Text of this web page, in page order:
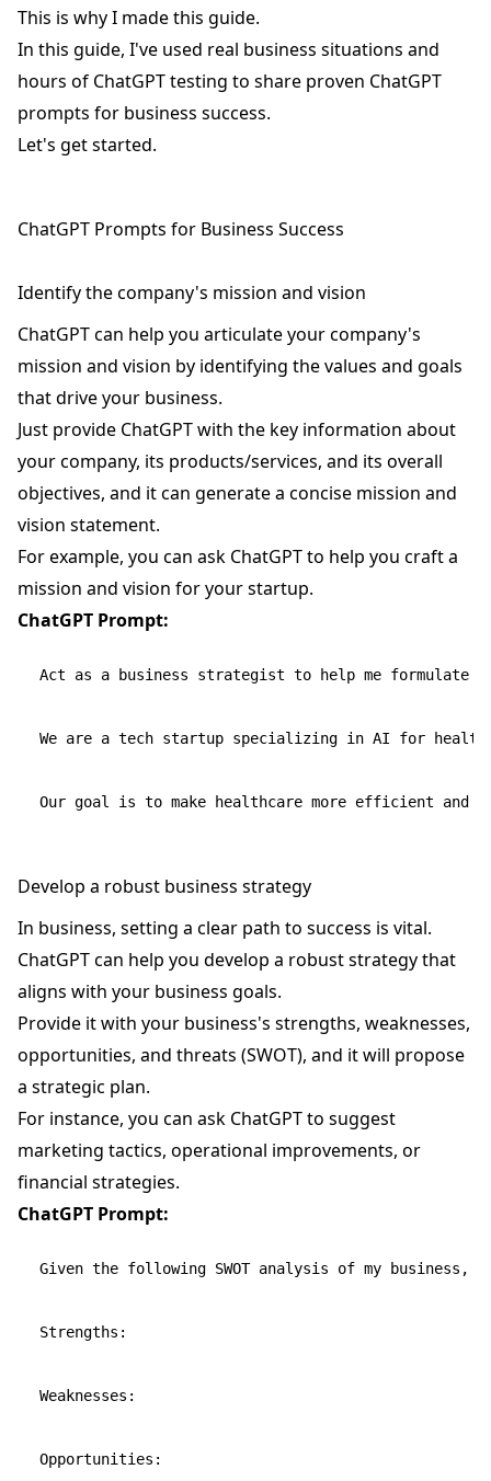
This is why I made this guide.
In this guide, I've used real business situations and
hours of ChatGPT testing to share proven ChatGPT
prompts for business success.
Let's get started.
ChatGPT Prompts for Business Success
Identify the company's mission and vision
ChatGPT can help you articulate your company's
mission and vision by identifying the values and goals
that drive your business.
Just provide ChatGPT with the key information about
your company, its products/services, and its overall
objectives, and it can generate a concise mission and
vision statement.
For example, you can ask ChatGPT to help you craft a
mission and vision for your startup.
ChatGPT Prompt:
Act as a business strategist to help me formulate
We are a tech startup specializing in AI for
Develop a robust business strategy
In business, setting a clear path to success is vital.
ChatGPT can help you develop a robust strategy that
aligns with your business goals.
Provide it with your business's strengths, weaknesses,
opportunities, and threats (SWOT), and it will propose
a strategic plan.
For instance, you can ask ChatGPT to suggest
marketing tactics, operational improvements, or
financial strategies.
ChatGPT Prompt:
Given the following SWOT analysis of my business,
Strengths:
Weaknesses:
Opportunities: